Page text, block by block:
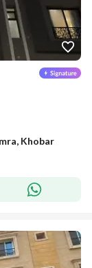
Khobar